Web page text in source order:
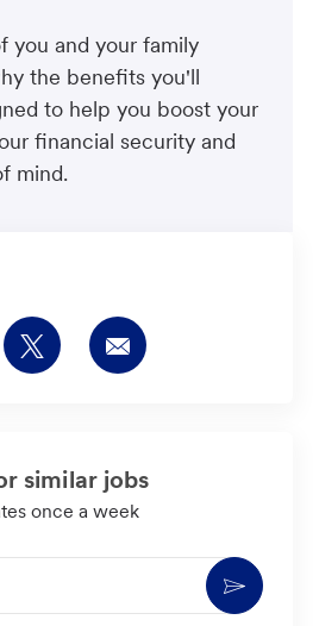
you and your family
the benefits you'll
to help you boost your
financial security and
mind.
Share
via
Share
via
similar jobs
once a week
Activate